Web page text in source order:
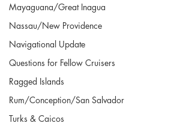
Mayaguana/Great Inagua
Nassau/New Providence
Navigational Update
Questions for Fellow Cruisers
Ragged Islands
Rum/Conception/San Salvador
Turks & Caicos